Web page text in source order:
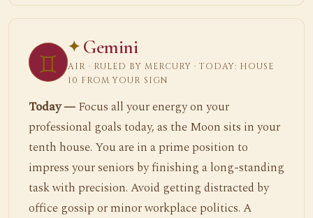
♊ Gemini
AIR · RULED BY MERCURY · TODAY: HOUSE
10 FROM YOUR SIGN
Today —Focus all your energy on your
professional goals today, as the Moon sits in your
tenth house. You are in a prime position to
impress your seniors by finishing a long-standing
task with precision. Avoid getting distracted by
office gossip or minor workplace politics. A